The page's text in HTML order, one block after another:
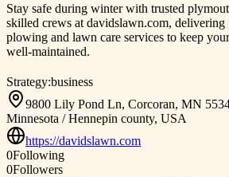
Stay safe during winter with trusted
skilled crews at davidslawn.com, delivering
plowing and lawn care services to keep
well-maintained.
Strategy:business
9800 Lily Pond Ln, Corcoran, MN
Minnesota / Hennepin county, USA
https://davidslawn.com
0Following
0Followers